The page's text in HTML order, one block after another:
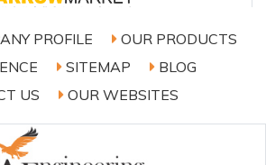
PROFILE
OUR PRODUCTS
SITEMAP
BLOG
US
OUR WEBSITES